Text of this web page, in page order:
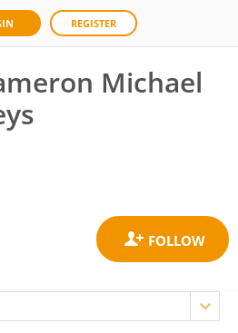
REGISTER
Michael